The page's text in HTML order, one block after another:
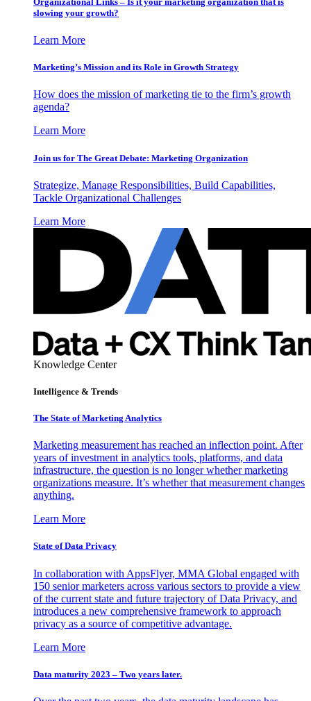
slowing your growth?
Learn More
Marketing’s Mission and its Role in Growth Strategy
How does the mission of marketing tie to the firm’s growth
agenda?
Learn More
Join us for The Great Debate: Marketing Organization
Strategize, Manage Responsibilities, Build Capabilities,
Tackle Organizational Challenges
Learn More
Knowledge Center
Intelligence & Trends
The State of Marketing Analytics
Marketing measurement has reached an inflection point. After
years of investment in analytics tools, platforms, and data
infrastructure, the question is no longer whether marketing
organizations measure. It’s whether that measurement changes
anything.
Learn More
State of Data Privacy
In collaboration with AppsFlyer, MMA Global engaged with
150 senior marketers across various sectors to provide a view
of the current state and future trajectory of Data Privacy, and
introduces a new comprehensive framework to approach
privacy as a source of competitive advantage.
Learn More
Data maturity 2023 – Two years later.